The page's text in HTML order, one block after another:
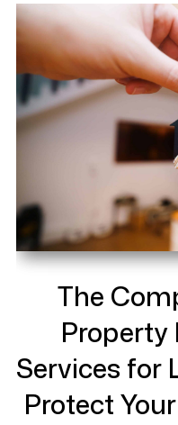
The
Services for
Protect